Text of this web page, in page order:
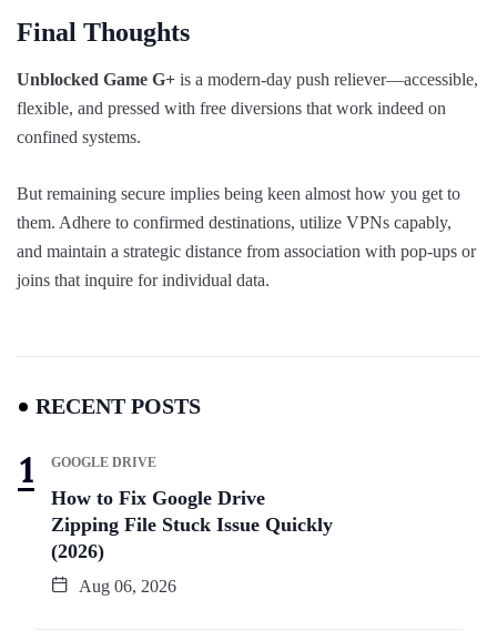
Final Thoughts
Unblocked Game G+ is a modern-day push reliever—accessible,
flexible, and pressed with free diversions that work indeed on
confined systems.
But remaining secure implies being keen almost how you get to
them. Adhere to confirmed destinations, utilize VPNs capably,
and maintain a strategic distance from association with pop-ups or
joins that inquire for individual data.
RECENT POSTS
GOOGLE DRIVE
How to Fix Google Drive
Zipping File Stuck Issue Quickly
(2026)
Aug 06, 2026